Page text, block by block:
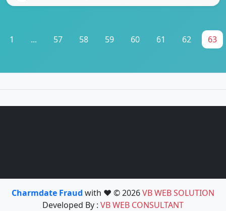
1 ... 57 58 59 60 61 62 63
Charmdate Fraud with ❤️ © 2026VB WEB SOLUTION
Developed By : VB WEB CONSULTANT